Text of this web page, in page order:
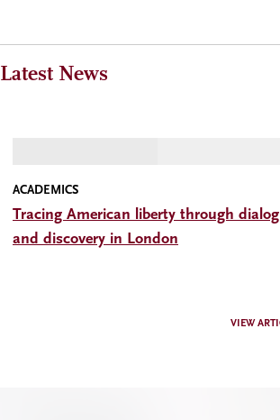
Latest News
ACADEMICS
Tracing American liberty through
and discovery in London
VIEW